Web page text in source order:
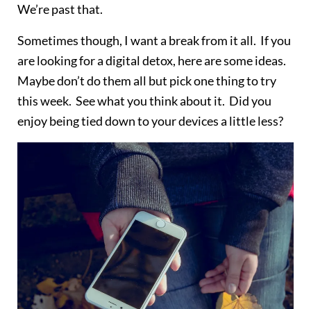
We’re past that.
Sometimes though, I want a break from it all. If you
are looking for a digital detox, here are some ideas.
Maybe don’t do them all but pick one thing to try
this week. See what you think about it. Did you
enjoy being tied down to your devices a little less?